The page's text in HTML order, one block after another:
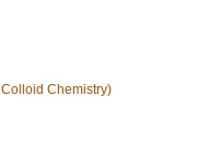
Chemistry)